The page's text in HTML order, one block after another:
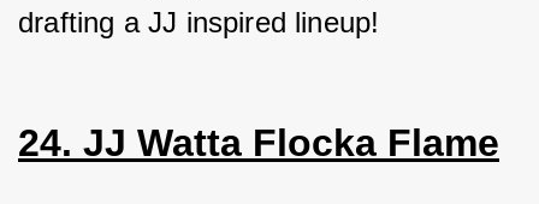
drafting a JJ inspired lineup!
24. JJ Watta Flocka Flame